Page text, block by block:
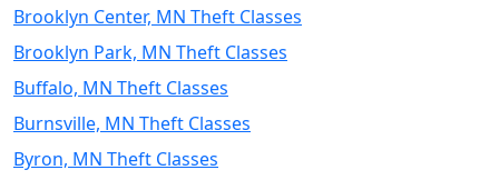
Brooklyn Center, MN Theft Classes
Brooklyn Park, MN Theft Classes
Buffalo, MN Theft Classes
Burnsville, MN Theft Classes
Byron, MN Theft Classes